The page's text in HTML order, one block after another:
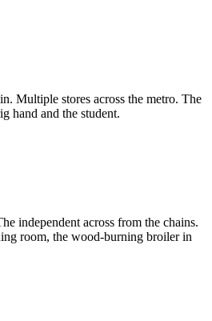
Multiple stores across the metro. The
hand and the student.
independent across from the chains.
room, the wood-burning broiler in